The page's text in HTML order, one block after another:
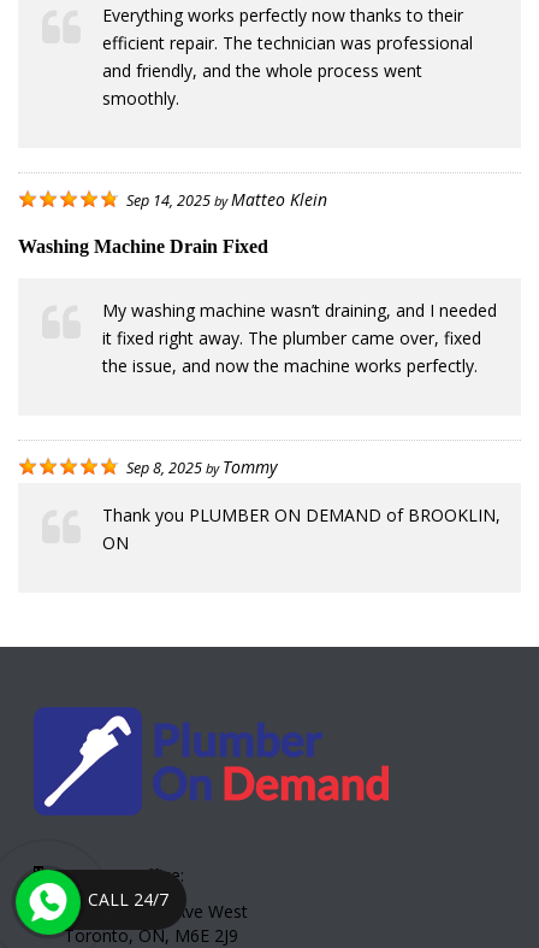
Everything works perfectly now thanks to their
efficient repair. The technician was professional
and friendly, and the whole process went
smoothly.
Sep 14, 2025 byMatteo Klein
Washing Machine Drain Fixed
My washing machine wasn’t draining, and I needed
it fixed right away. The plumber came over, fixed
the issue, and now the machine works perfectly.
Sep 8, 2025 by Tommy
Thank you PLUMBER ON DEMAND of BROOKLIN,
ON
Toronto Office:
2000 Eglinton Ave West
Toronto, ON, M6E 2J9
CALL 24/7